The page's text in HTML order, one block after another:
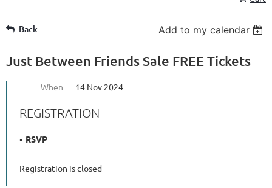
Back Add to my calendar
Just Between Friends Sale FREE Tickets
When 14 Nov 2024
REGISTRATION
RSVP
Registration is closed